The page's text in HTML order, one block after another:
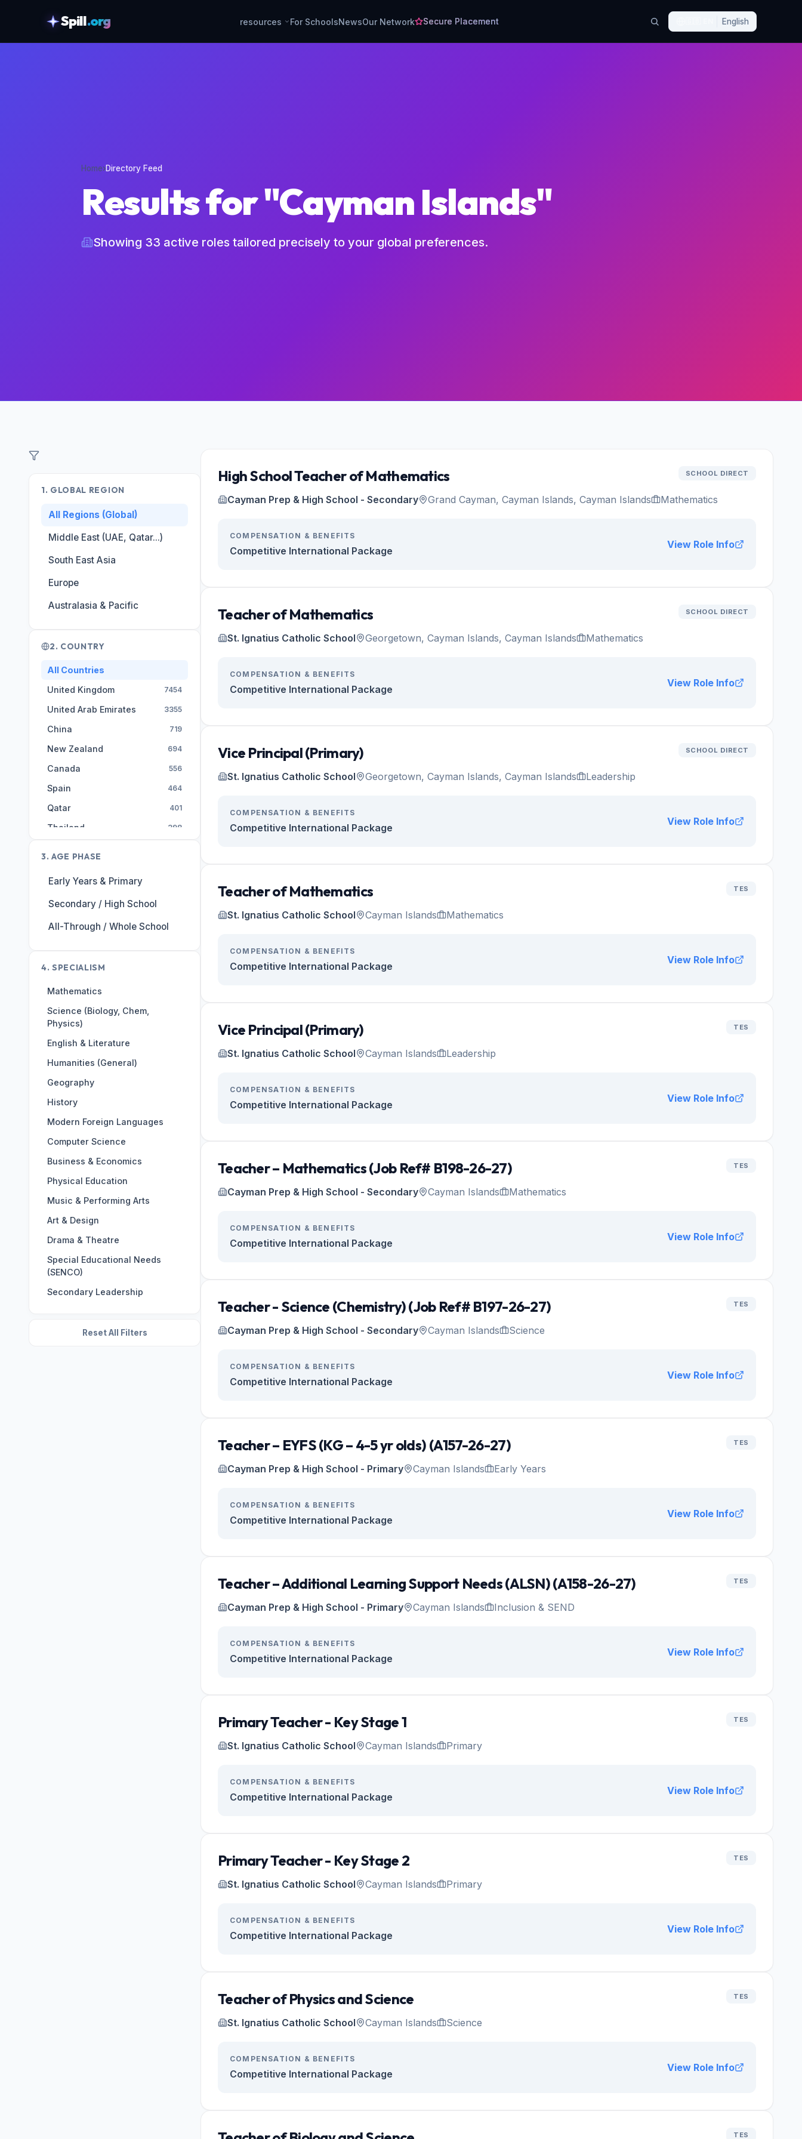
Spill.org resources For SchoolsNewsOur Network Secure Placement English
Home›Directory Feed
Results for "Cayman Islands"
Showing 33 active roles tailored precisely to your global preferences.
1. GLOBAL REGION
All Regions (Global)
Middle East (UAE, Qatar...)
South East Asia
Europe
Australasia & Pacific
2. COUNTRY
All Countries
United Kingdom
7454
United Arab Emirates 3355
China 719
New Zealand 694
Canada 556
Spain 464
Qatar 401
Thailand 398
Egypt
Singapore
India 226
United States
Switzerland
Portugal
Saudi Arabia
Vietnam
Germany
Oman
ES
Brazil
Japan
Italy
BR
Korea, Republic of
Cambodia
3. AGE PHASE
Early Years & Primary
Secondary / High School
All-Through / Whole School
4. SPECIALISM
Mathematics
Science (Biology, Chem,
Physics)
English & Literature
Humanities (General)
Geography
History
Modern Foreign Languages
Computer Science
Business & Economics
Physical Education
Music & Performing Arts
Art & Design
Drama & Theatre
Special Educational Needs
(SENCO)
Secondary Leadership
Reset All Filters
High School Teacher of Mathematics SCHOOL DIRECT
Cayman Prep & High School - Secondary Grand Cayman, Cayman Islands, Cayman Islands Mathematics
COMPENSATION & BENEFITS
Competitive International Package
View Role Info
Teacher of Mathematics SCHOOL DIRECT
St. Ignatius Catholic School Georgetown, Cayman Islands, Cayman Islands Mathematics
COMPENSATION & BENEFITS
Competitive International Package
View Role Info
Vice Principal (Primary) SCHOOL DIRECT
St. Ignatius Catholic School Georgetown, Cayman Islands, Cayman Islands Leadership
COMPENSATION & BENEFITS
Competitive International Package
View Role Info
Teacher of Mathematics TES
St. Ignatius Catholic School Cayman Islands Mathematics
COMPENSATION & BENEFITS
Competitive International Package
View Role Info
Vice Principal (Primary) TES
St. Ignatius Catholic School Cayman Islands Leadership
COMPENSATION & BENEFITS
Competitive International Package
View Role Info
Teacher – Mathematics (Job Ref# B198-26-27) TES
Cayman Prep & High School - Secondary Cayman Islands Mathematics
COMPENSATION & BENEFITS
Competitive International Package
View Role Info
Teacher - Science (Chemistry) (Job Ref# B197-26-27) TES
Cayman Prep & High School - Secondary Cayman Islands Science
COMPENSATION & BENEFITS
Competitive International Package
View Role Info
Teacher – EYFS (KG – 4-5 yr olds) (A157-26-27) TES
Cayman Prep & High School - Primary Cayman Islands Early Years
COMPENSATION & BENEFITS
Competitive International Package
View Role Info
Teacher – Additional Learning Support Needs (ALSN) (A158-26-27) TES
Cayman Prep & High School - Primary Cayman Islands Inclusion & SEND
COMPENSATION & BENEFITS
Competitive International Package
View Role Info
Primary Teacher - Key Stage 1 TES
St. Ignatius Catholic School Cayman Islands Primary
COMPENSATION & BENEFITS
Competitive International Package
View Role Info
Primary Teacher - Key Stage 2 TES
St. Ignatius Catholic School Cayman Islands Primary
COMPENSATION & BENEFITS
Competitive International Package
View Role Info
Teacher of Physics and Science TES
St. Ignatius Catholic School Cayman Islands Science
COMPENSATION & BENEFITS
Competitive International Package
View Role Info
TES